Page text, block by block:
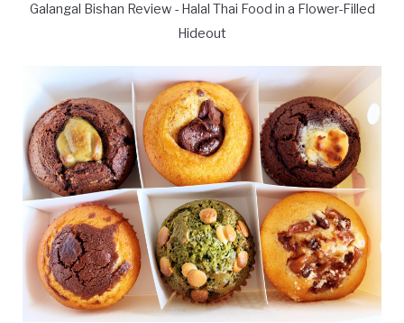
Galangal Bishan Review - Halal Thai Food in a Flower-Filled
Hideout